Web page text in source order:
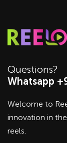
Questions?
Whatsapp
Welcome to
innovation in
reels.